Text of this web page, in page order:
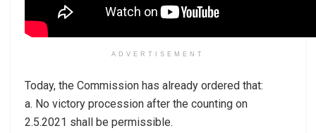
ADVERTISEMENT
Today, the Commission has already ordered that:
a. No victory procession after the counting on
2.5.2021 shall be permissible.